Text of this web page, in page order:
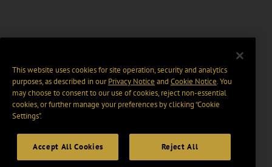
This website uses cookies for site operation, security and analytics
purposes, as described in ourPrivacy Notice and Cookie Notice. You
may choose to consent to our use of cookies, reject non-essential
cookies, or further manage your preferences by clicking “Cookie
Settings".
Accept All Cookies Reject All